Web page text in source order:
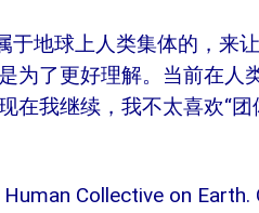
于地球上人类集体的，来
为了更好理解。当前在人
在我继续，我不太喜欢“团
Collective on Earth.